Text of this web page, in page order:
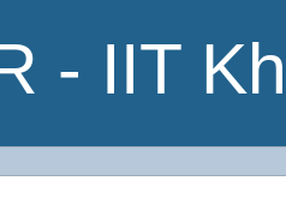
- IIT